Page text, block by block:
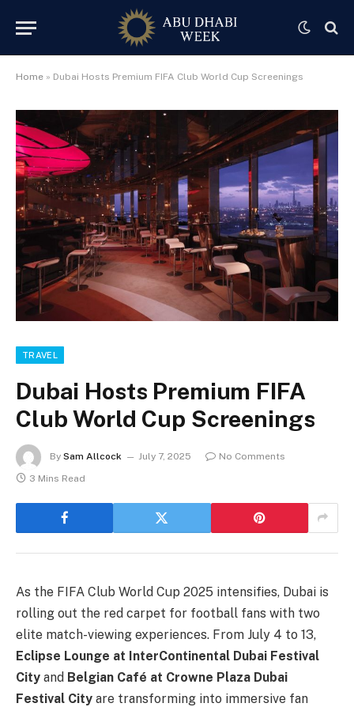
Home » Dubai Hosts Premium FIFA Club World Cup Screenings
TRAVEL
Dubai Hosts Premium FIFA
Club World Cup Screenings
By Sam Allcock July 7, 2025
No Comments
3 Mins Read
As the FIFA Club World Cup 2025 intensifies, Dubai is
rolling out the red carpet for football fans with two
elite match-viewing experiences. From July 4 to 13,
Eclipse Lounge at InterContinental Dubai Festival
City and Belgian Café at Crowne Plaza Dubai
Festival City are transforming into immersive fan